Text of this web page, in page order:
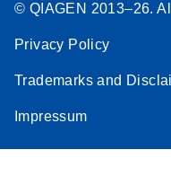
© QIAGEN 2013–26.
Privacy Policy
Trademarks and
Impressum